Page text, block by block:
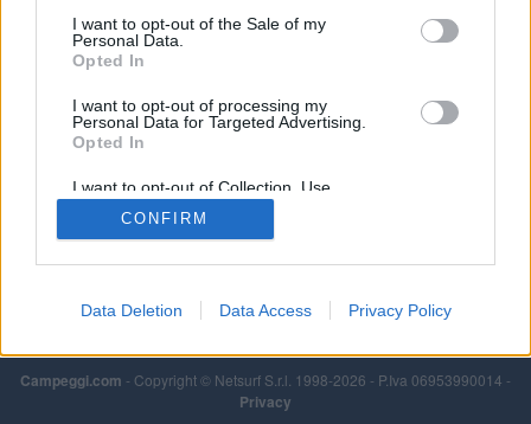
I want to opt-out of the Sale of my
Personal Data.
Opted In
I want to opt-out of processing my
Personal Data for Targeted Advertising.
Opted In
I want to opt-out of Collection, Use,
Retention, Sale, and/or Sharing of my
Personal Data that Is Unrelated with the
Purposes for which it was collected.
CONFIRM
Data Deletion Data Access Privacy Policy
Campeggi.com - Copyright © Netsurf S.r.l. 1998-2026 - P.Iva 06953990014 -
Privacy